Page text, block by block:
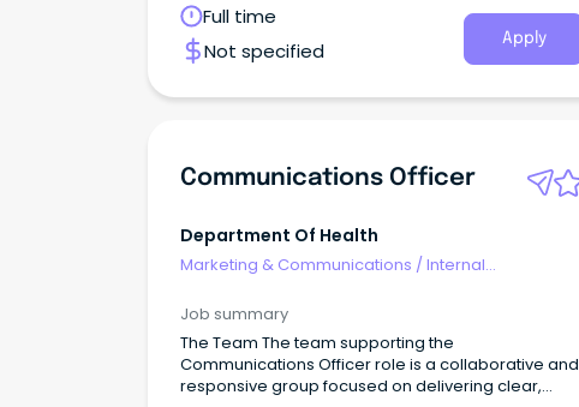
Full time
Not specified
Apply
Communications Officer
Department Of Health
Marketing & Communications /Internal
Job summary
The Team The team supporting the
Communications Officer role is a collaborative and
responsive group focused on delivering clear,